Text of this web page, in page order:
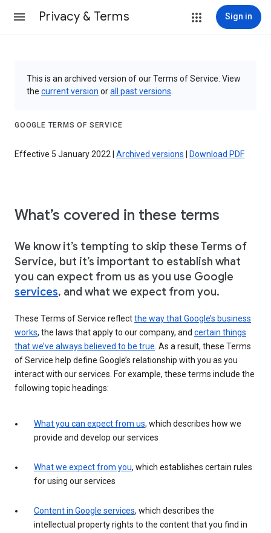
Privacy & Terms Sign in
This is an archived version of our Terms of Service. View
the current version orall past versions
GOOGLE TERMS OF SERVICE
Effective 5 January 2022 | Archived versions Download PDF
What’s covered in these terms
We know it’s tempting to skip these Terms of
Service, but it’s important to establish what
you can expect from us as you use Google
services, and what we expect from you.
These Terms of Service reflectthe way that Google’s business
works, the laws that apply to our company, and certain things
that we’ve always believed to be true. As a result, these Terms
of Service help define Google’s relationship with you as you
interact with our services. For example, these terms include the
following topic headings:
What you can expect from us, which describes how we
provide and develop our services
What we expect from you, which establishes certain rules
for using our services
Content in Google services, which describes the
intellectual property rights to the content that you find in